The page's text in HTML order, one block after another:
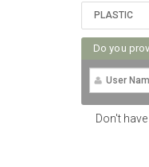
PLASTIC
Do you
Don't